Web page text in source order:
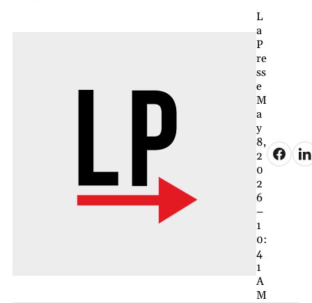
L
a
P
re
ss
e
M
a
y
8,
2
0
2
6
–
1
0:
4
1
A
M